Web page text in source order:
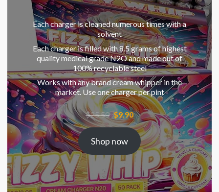
Each charger is cleaned numerous times with a
solvent
Each charger is filled with 8.5 grams of highest
quality medical grade N2O and made out of
100% recyclable steel
Works with any brand cream whipper in the
market. Use one charger per pint
$25.50 Original
price
$25.50.
$9.90Current
price
is:
$9.90.
Shop now